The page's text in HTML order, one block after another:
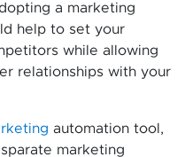
a marketing
help to set your
while allowing
relationships with your
automation tool,
marketing